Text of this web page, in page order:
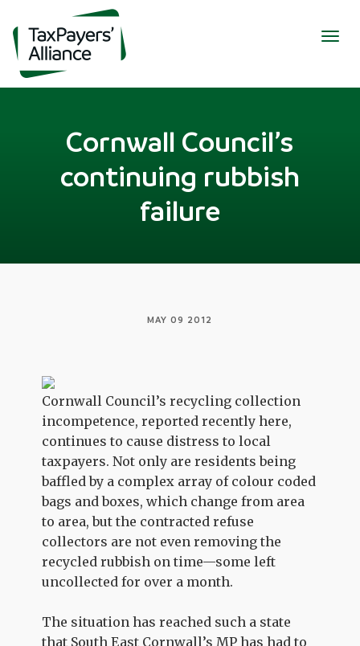
Cornwall Council’s
continuing rubbish
failure
MAY 09 2012
Cornwall Council’s recycling collection
incompetence, reported recently here,
continues to cause distress to local
taxpayers. Not only are residents being
baffled by a complex array of colour coded
bags and boxes, which change from area
to area, but the contracted refuse
collectors are not even removing the
recycled rubbish on time—some left
uncollected for over a month.
The situation has reached such a state
that South East Cornwall’s MP has had to